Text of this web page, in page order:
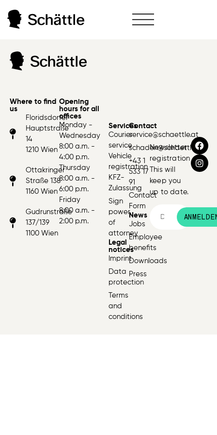
Where to find
us
Floridsdorfer
Hauptstraße
14
1210 Wien
Ottakringer
Straße 138
1160 Wien
Gudrunstraße
137/139
1100 Wien
Opening
hours for all
offices
Monday -
Wednesday
8:00 a.m. -
4:00 p.m.
Thursday
8:00 a.m. -
6:00 p.m.
Friday
8:00 a.m. -
2:00 p.m.
Services
Courier
service
Vehicle
registration
KFZ-
Zulassung
Sign
power
of
attorney
Legal
notices
Imprint
Data
protection
Terms
and
conditions
Contact
service@schaettle.at
schaden@schaettle.at
+43 1
533 17
91
Contact
Form
News
Jobs
Employee
benefits
Downloads
Press
Newsletter
registration
This will
keep you
up to date.